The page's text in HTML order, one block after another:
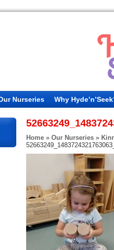
Nurseries Why
Home » Our Nurseries »